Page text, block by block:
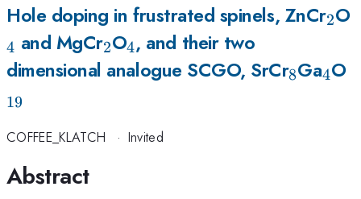
Hole doping in frustrated spinels, ZnCr2O
4 and MgCr_{2}
2O_{4}
4, and their two
dimensional analogue SCGO, SrCr_{8}
8Ga4O
19
COFFEE_KLATCH · Invited
Abstract